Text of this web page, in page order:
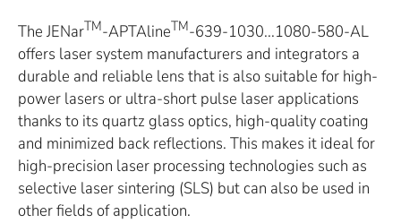
The JENarTM-APTAlineTM-639-1030...1080-580-AL
offers laser system manufacturers and integrators a
durable and reliable lens that is also suitable for high-
power lasers or ultra-short pulse laser applications
thanks to its quartz glass optics, high-quality coating
and minimized back reflections. This makes it ideal for
high-precision laser processing technologies such as
selective laser sintering (SLS) but can also be used in
other fields of application.